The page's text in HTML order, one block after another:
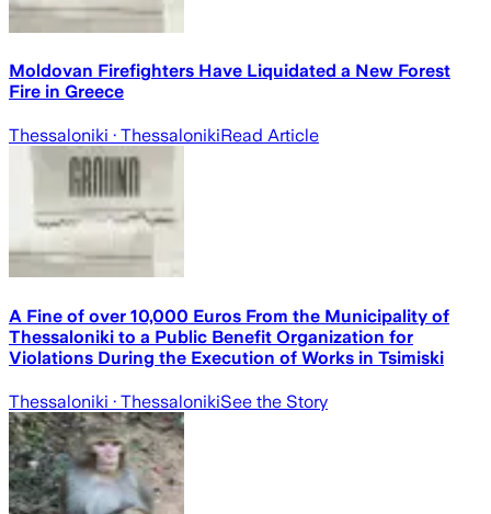
Moldovan Firefighters Have Liquidated a New Forest
Fire in Greece
Thessaloniki · ThessalonikiRead Article
A Fine of over 10,000 Euros From the Municipality of
Thessaloniki to a Public Benefit Organization for
Violations During the Execution of Works in Tsimiski
Thessaloniki · ThessalonikiSee the Story